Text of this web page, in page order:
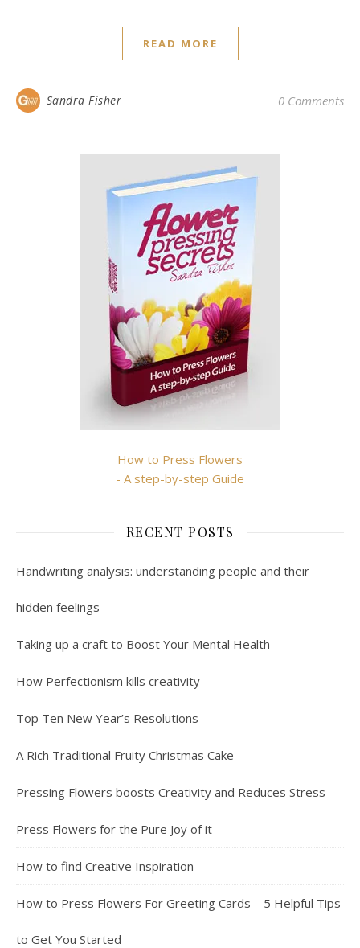
READ MORE
Sandra Fisher 0 Comments
How to Press Flowers
- A step-by-step Guide
RECENT POSTS
Handwriting analysis: understanding people and their
hidden feelings
Taking up a craft to Boost Your Mental Health
How Perfectionism kills creativity
Top Ten New Year’s Resolutions
A Rich Traditional Fruity Christmas Cake
Pressing Flowers boosts Creativity and Reduces Stress
Press Flowers for the Pure Joy of it
How to find Creative Inspiration
How to Press Flowers For Greeting Cards – 5 Helpful Tips
to Get You Started